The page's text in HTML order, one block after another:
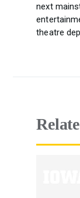
next
theatre